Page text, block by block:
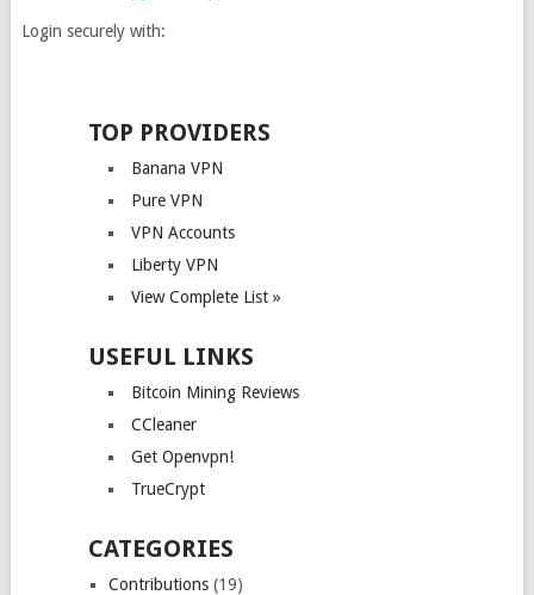
Login securely with:
TOP PROVIDERS
Banana VPN
Pure VPN
VPN Accounts
Liberty VPN
View Complete List »
USEFUL LINKS
Bitcoin Mining Reviews
CCleaner
Get Openvpn!
TrueCrypt
CATEGORIES
Contributions(19)